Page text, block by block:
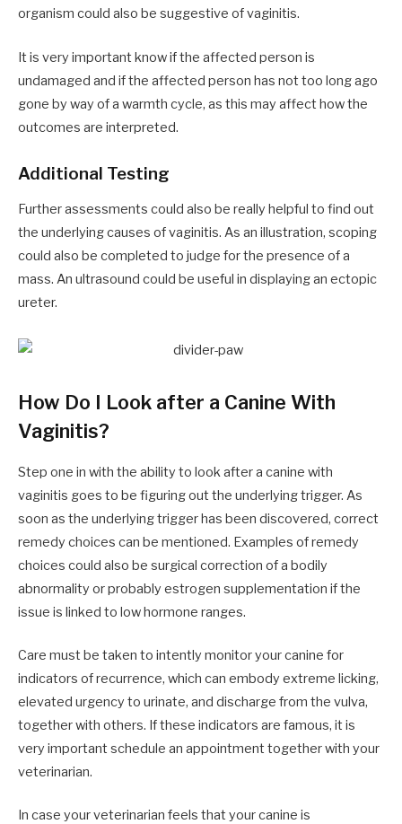
organism could also be suggestive of vaginitis.
It is very important know if the affected person is
undamaged and if the affected person has not too long ago
gone by way of a warmth cycle, as this may affect how the
outcomes are interpreted.
Additional Testing
Further assessments could also be really helpful to find out
the underlying causes of vaginitis. As an illustration, scoping
could also be completed to judge for the presence of a
mass. An ultrasound could be useful in displaying an ectopic
ureter.
How Do I Look after a Canine With
Vaginitis?
Step one in with the ability to look after a canine with
vaginitis goes to be figuring out the underlying trigger. As
soon as the underlying trigger has been discovered, correct
remedy choices can be mentioned. Examples of remedy
choices could also be surgical correction of a bodily
abnormality or probably estrogen supplementation if the
issue is linked to low hormone ranges.
Care must be taken to intently monitor your canine for
indicators of recurrence, which can embody extreme licking,
elevated urgency to urinate, and discharge from the vulva,
together with others. If these indicators are famous, it is
very important schedule an appointment together with your
veterinarian.
In case your veterinarian feels that your canine is